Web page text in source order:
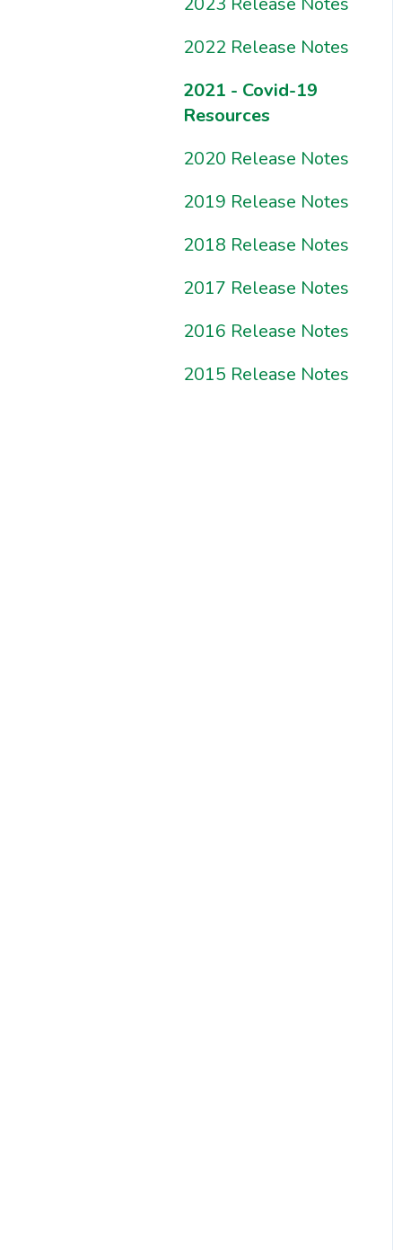
2022 Release Notes
2021 - Covid-19
Resources
2020 Release Notes
2019 Release Notes
2018 Release Notes
2017 Release Notes
2016 Release Notes
2015 Release Notes